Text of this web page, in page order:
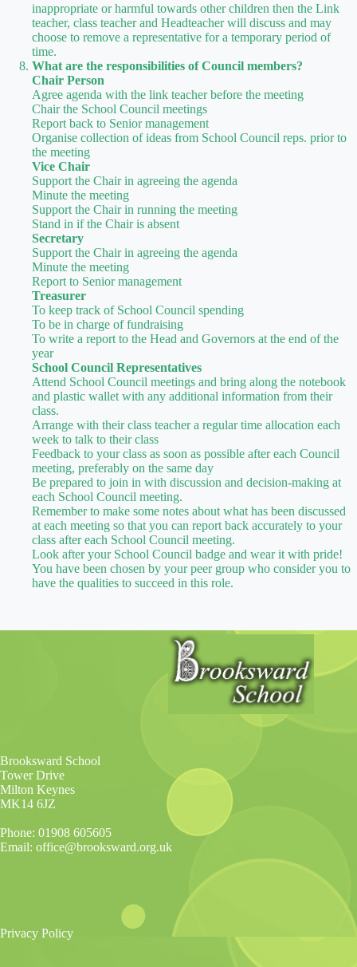
inappropriate or harmful towards other children then the Link
teacher, class teacher and Headteacher will discuss and may
choose to remove a representative for a temporary period of
time.
What are the responsibilities of Council members?
Chair Person
Agree agenda with the link teacher before the meeting
Chair the School Council meetings
Report back to Senior management
Organise collection of ideas from School Council reps. prior to
the meeting
Vice Chair
Support the Chair in agreeing the agenda
Minute the meeting
Support the Chair in running the meeting
Stand in if the Chair is absent
Secretary
Support the Chair in agreeing the agenda
Minute the meeting
Report to Senior management
Treasurer
To keep track of School Council spending
To be in charge of fundraising
To write a report to the Head and Governors at the end of the
year
School Council Representatives
Attend School Council meetings and bring along the notebook
and plastic wallet with any additional information from their
class.
Arrange with their class teacher a regular time allocation each
week to talk to their class
Feedback to your class as soon as possible after each Council
meeting, preferably on the same day
Be prepared to join in with discussion and decision-making at
each School Council meeting.
Remember to make some notes about what has been discussed
at each meeting so that you can report back accurately to your
class after each School Council meeting.
Look after your School Council badge and wear it with pride!
You have been chosen by your peer group who consider you to
have the qualities to succeed in this role.
Brooksward School
Tower Drive
Milton Keynes
MK14 6JZ
Phone: 01908 605605
Email: office@brooksward.org.uk
Privacy Policy